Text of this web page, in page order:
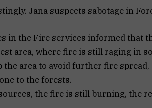
Jana suspects sabotage in
in the Fire services informed that
area, where fire is still raging in
the area to avoid further fire
to the forests.
the fire is still burning, the